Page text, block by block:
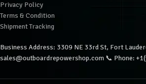
Privacy Policy
Terms & Condition
Shipment Tracking
Business Address: 3309 NE 33rd St, Fort
sales@outboardrepowershop.com 📞 Phone: